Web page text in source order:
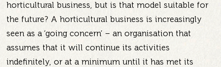
horticultural business, but is that model suitable for
the future? A horticultural business is increasingly
seen as a ‘going concern’ – an organisation that
assumes that it will continue its activities
indefinitely, or at a minimum until it has met its